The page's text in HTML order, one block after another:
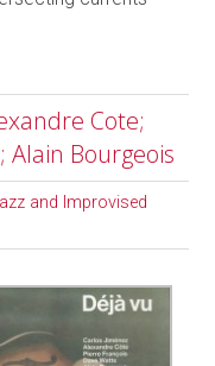
Cote;
Alain Bourgeois
and Improvised